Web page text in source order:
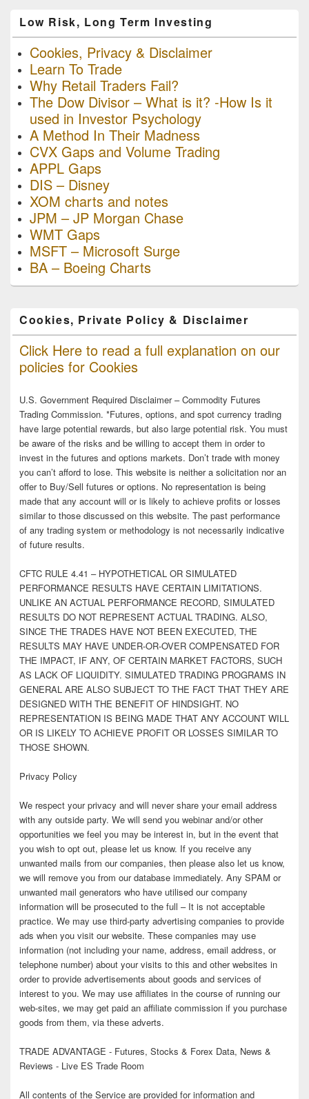
Low Risk, Long Term Investing
Cookies, Privacy & Disclaimer
Learn To Trade
Why Retail Traders Fail?
The Dow Divisor – What is it? -How Is it
used in Investor Psychology
A Method In Their Madness
CVX Gaps and Volume Trading
APPL Gaps
DIS – Disney
XOM charts and notes
JPM – JP Morgan Chase
WMT Gaps
MSFT – Microsoft Surge
BA – Boeing Charts
Cookies, Private Policy & Disclaimer
Click Here to read a full explanation on our
policies for Cookies
U.S. Government Required Disclaimer – Commodity Futures
Trading Commission. *Futures, options, and spot currency trading
have large potential rewards, but also large potential risk. You must
be aware of the risks and be willing to accept them in order to
invest in the futures and options markets. Don’t trade with money
you can’t afford to lose. This website is neither a solicitation nor an
offer to Buy/Sell futures or options. No representation is being
made that any account will or is likely to achieve profits or losses
similar to those discussed on this website. The past performance
of any trading system or methodology is not necessarily indicative
of future results.
CFTC RULE 4.41 – HYPOTHETICAL OR SIMULATED
PERFORMANCE RESULTS HAVE CERTAIN LIMITATIONS.
UNLIKE AN ACTUAL PERFORMANCE RECORD, SIMULATED
RESULTS DO NOT REPRESENT ACTUAL TRADING. ALSO,
SINCE THE TRADES HAVE NOT BEEN EXECUTED, THE
RESULTS MAY HAVE UNDER-OR-OVER COMPENSATED FOR
THE IMPACT, IF ANY, OF CERTAIN MARKET FACTORS, SUCH
AS LACK OF LIQUIDITY. SIMULATED TRADING PROGRAMS IN
GENERAL ARE ALSO SUBJECT TO THE FACT THAT THEY ARE
DESIGNED WITH THE BENEFIT OF HINDSIGHT. NO
REPRESENTATION IS BEING MADE THAT ANY ACCOUNT WILL
OR IS LIKELY TO ACHIEVE PROFIT OR LOSSES SIMILAR TO
THOSE SHOWN.
Privacy Policy
We respect your privacy and will never share your email address
with any outside party. We will send you webinar and/or other
opportunities we feel you may be interest in, but in the event that
you wish to opt out, please let us know. If you receive any
unwanted mails from our companies, then please also let us know,
we will remove you from our database immediately. Any SPAM or
unwanted mail generators who have utilised our company
information will be prosecuted to the full – It is not acceptable
practice. We may use third-party advertising companies to provide
ads when you visit our website. These companies may use
information (not including your name, address, email address, or
telephone number) about your visits to this and other websites in
order to provide advertisements about goods and services of
interest to you. We may use affiliates in the course of running our
web-sites, we may get paid an affiliate commission if you purchase
goods from them, via these adverts.
TRADE ADVANTAGE - Futures, Stocks & Forex Data, News &
Reviews - Live ES Trade Room
All contents of the Service are provided for information and